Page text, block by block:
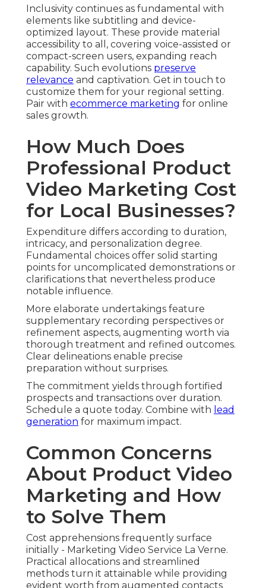
Inclusivity continues as fundamental with
elements like subtitling and device-
optimized layout. These provide material
accessibility to all, covering voice-assisted or
compact-screen users, expanding reach
capability. Such evolutions preserve
relevance and captivation. Get in touch to
customize them for your regional setting.
Pair with ecommerce marketing for online
sales growth.
How Much Does
Professional Product
Video Marketing Cost
for Local Businesses?
Expenditure differs according to duration,
intricacy, and personalization degree.
Fundamental choices offer solid starting
points for uncomplicated demonstrations or
clarifications that nevertheless produce
notable influence.
More elaborate undertakings feature
supplementary recording perspectives or
refinement aspects, augmenting worth via
thorough treatment and refined outcomes.
Clear delineations enable precise
preparation without surprises.
The commitment yields through fortified
prospects and transactions over duration.
Schedule a quote today. Combine with lead
generation for maximum impact.
Common Concerns
About Product Video
Marketing and How
to Solve Them
Cost apprehensions frequently surface
initially - Marketing Video Service La Verne.
Practical allocations and streamlined
methods turn it attainable while providing
evident worth from augmented contacts